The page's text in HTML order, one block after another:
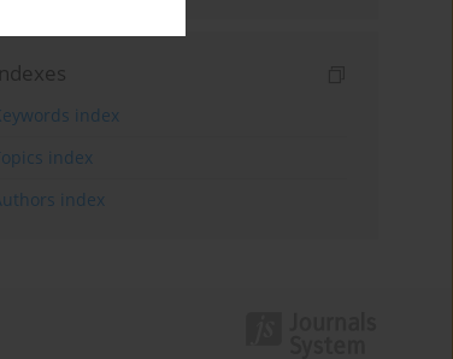
index
index
index